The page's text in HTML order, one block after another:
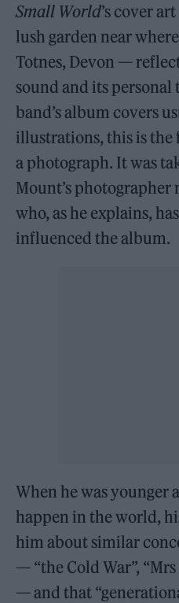
Small World’s cover
lush garden near
Totnes, Devon —
sound and its
band’s album covers
illustrations, this is the
a photograph. It was
Mount’s photographer
who, as he explains,
influenced the album.
When he was younger
happen in the world,
him about similar
— “the Cold War”,
— and that